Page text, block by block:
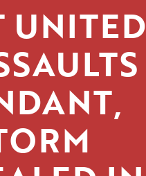
UNITED